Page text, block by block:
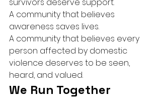
A community that believes
awareness saves lives.
A community that believes every
person affected by domestic
violence deserves to be seen,
heard, and valued.
We Run Together